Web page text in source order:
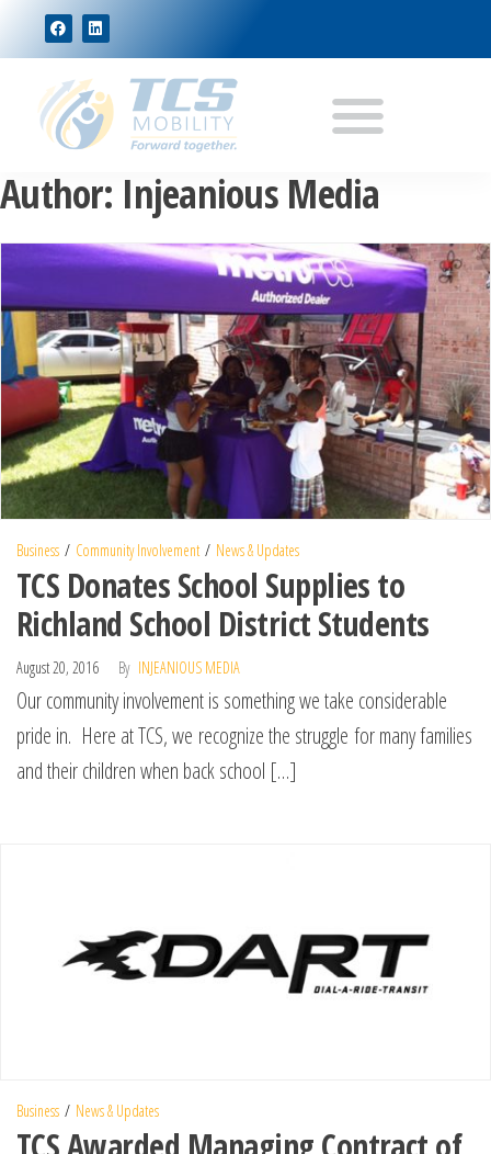
Author: Injeanious Media
Business Community Involvement News & Updates
TCS Donates School Supplies to
Richland School District Students
August 20, 2016 By INJEANIOUS MEDIA
Our community involvement is something we take considerable
pride in. Here at TCS, we recognize the struggle for many families
and their children when back school […]
Business News & Updates